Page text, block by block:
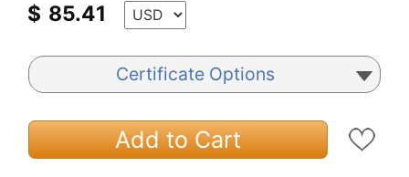
$ 85.41
Certificate Options
Add to Cart